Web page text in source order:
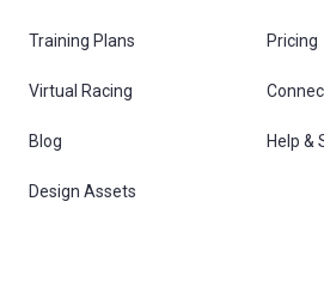
Training Plans Pricing
Virtual Racing
Blog Help &
Design Assets